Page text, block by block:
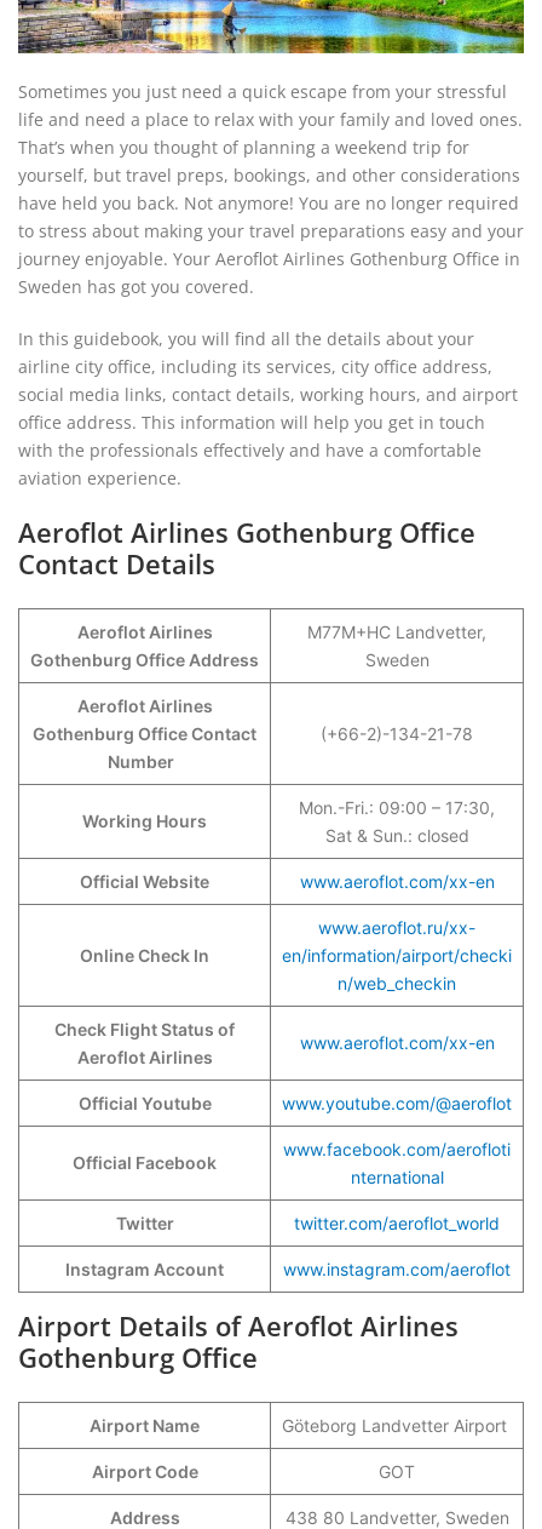
Sometimes you just need a quick escape from your stressful
life and need a place to relax with your family and loved ones.
That’s when you thought of planning a weekend trip for
yourself, but travel preps, bookings, and other considerations
have held you back. Not anymore! You are no longer required
to stress about making your travel preparations easy and your
journey enjoyable. Your Aeroflot Airlines Gothenburg Office in
Sweden has got you covered.
In this guidebook, you will find all the details about your
airline city office, including its services, city office address,
social media links, contact details, working hours, and airport
office address. This information will help you get in touch
with the professionals effectively and have a comfortable
aviation experience.
Aeroflot Airlines Gothenburg Office
Contact Details
Aeroflot Airlines
Gothenburg Office Address
M77M+HC Landvetter,
Sweden
Aeroflot Airlines
Gothenburg Office Contact
Number
(+66-2)-134-21-78
Working Hours
Mon.-Fri.: 09:00 – 17:30,
Sat & Sun.: closed
Official Website www.aeroflot.com/xx-en
Online Check In
www.aeroflot.ru/xx-
en/information/airport/checki
n/web_checkin
Check Flight Status of
Aeroflot Airlines
www.aeroflot.com/xx-en
Official Youtube www.youtube.com/@aeroflot
Official Facebook
www.facebook.com/aerofloti
nternational
Twitter twitter.com/aeroflot_world
Instagram Account www.instagram.com/aeroflot
Airport Details of Aeroflot Airlines
Gothenburg Office
Airport Name Göteborg Landvetter Airport
Airport Code GOT
Address 438 80 Landvetter, Sweden